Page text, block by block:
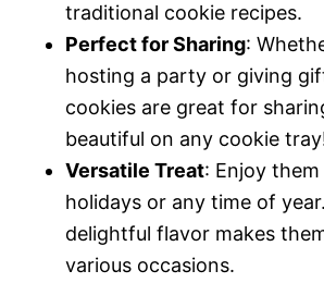
traditional cookie recipes.
Perfect for Sharing:
hosting a party or giving
cookies are great for
beautiful on any cookie
Versatile Treat: Enjoy
holidays or any time of
delightful flavor makes
various occasions.